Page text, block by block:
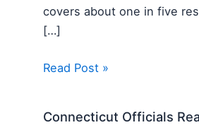
covers about one in five
[…]
Read Post »
Connecticut Officials